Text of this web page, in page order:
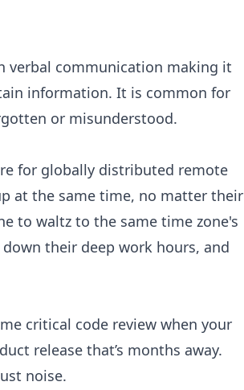
verbal communication making it
information. It is common for
or misunderstood.
for globally distributed remote
at the same time, no matter their
to waltz to the same time zone's
their deep work hours, and
critical code review when your
release that’s months away.
noise.